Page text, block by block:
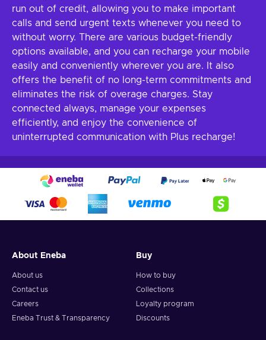
run out of credit, allowing you to make important
calls and send urgent texts whenever you need to
without worry. There are various budget-friendly
options available, and you can recharge your mobile
easily and conveniently wherever you are. It also
offers the benefit of no long-term commitments and
eliminates the risk of overage charges. Stay
connected always, manage your expenses
efficiently, and enjoy the convenience of
uninterrupted communication with Plus recharge!
About Eneba
About us
Contact us
Careers
Eneba Trust & Transparency
Buy
How to buy
Collections
Loyalty program
Discounts